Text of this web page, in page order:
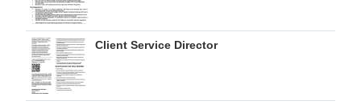
Client Service Director